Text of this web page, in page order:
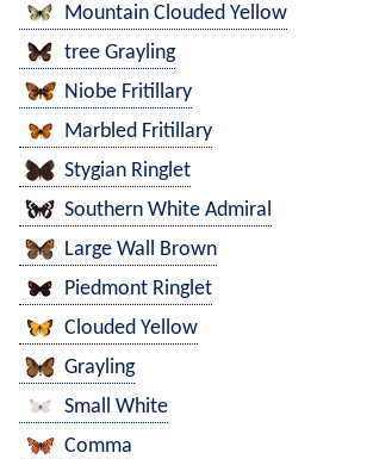
Mountain Clouded Yellow
tree Grayling
Niobe Fritillary
Marbled Fritillary
Stygian Ringlet
Southern White Admiral
Large Wall Brown
Piedmont Ringlet
Clouded Yellow
Grayling
Small White
Comma